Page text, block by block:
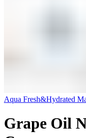
Aqua Fresh&Hydrated
Grape Oil